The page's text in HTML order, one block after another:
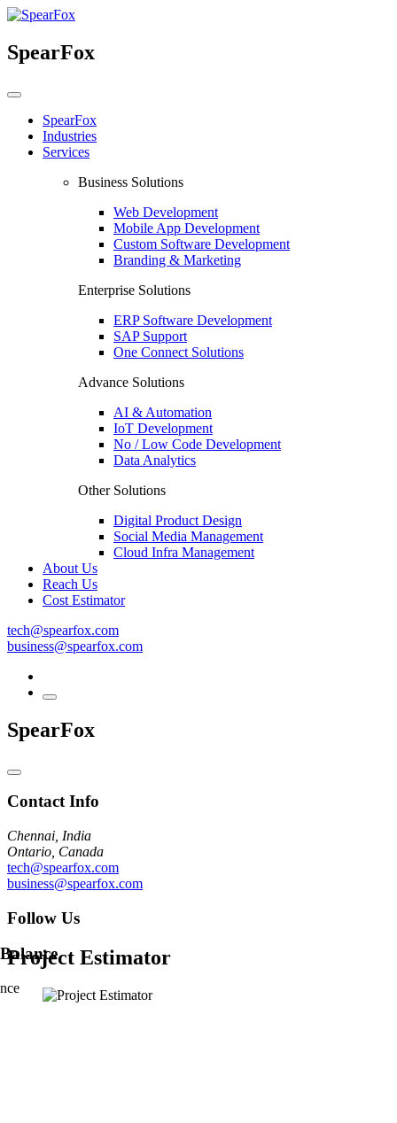
SpearFox
SpearFox
Industries
Services
Business Solutions
Web Development
Mobile App Development
Custom Software Development
Branding & Marketing
Enterprise Solutions
ERP Software Development
SAP Support
One Connect Solutions
Advance Solutions
AI & Automation
IoT Development
No / Low Code Development
Data Analytics
Other Solutions
Digital Product Design
Social Media Management
Cloud Infra Management
About Us
Reach Us
Cost Estimator
tech@spearfox.com
business@spearfox.com
SpearFox
Contact Info
Chennai, India
Ontario, Canada
tech@spearfox.com
business@spearfox.com
Follow Us
Project Estimator